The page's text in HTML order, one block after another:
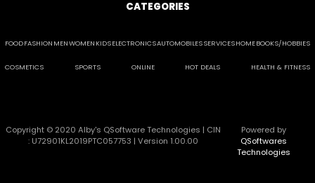
CATEGORIES
FOODFASHION MENWOMEN KIDSELECTRONICSAUTOMOBILESSERVICESHOMEBOOKS/HOBBIES
COSMETICS SPORTS ONLINE HOT DEALS HEALTH & FITNESS
Copyright © 2020 Alby's QSoftware Technologies | CIN
: U72901KL2019PTC057753 | Version 1.00.00
Powered by
QSoftwares
Technologies